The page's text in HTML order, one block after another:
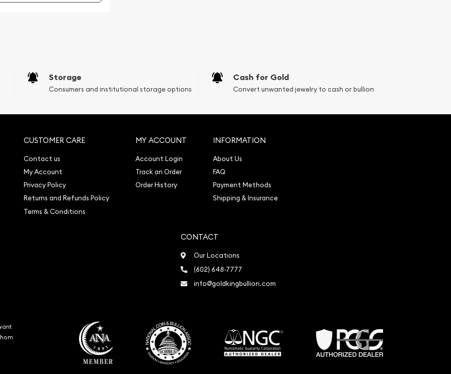
Storage
Consumers and institutional storage options
Cash for Gold
Convert unwanted jewelry to cash or bullion
CUSTOMER CARE
Contact us
My Account
Privacy Policy
Returns and Refunds Policy
Terms & Conditions
MY ACCOUNT
Account Login
Track an Order
Order History
INFORMATION
About Us
FAQ
Payment Methods
Shipping & Insurance
CONTACT
Our Locations
(602) 648-7777
info@goldkingbullion.com